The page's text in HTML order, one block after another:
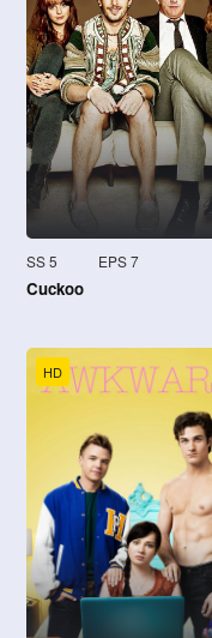
SS 5 EPS 7
Cuckoo
HD